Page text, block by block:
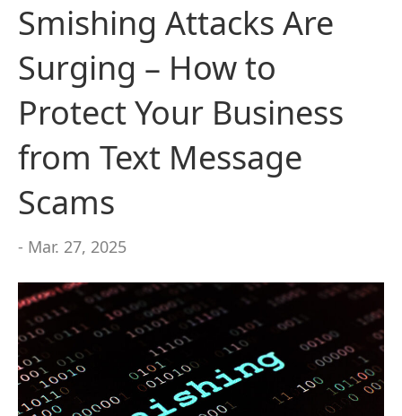
Smishing Attacks Are
Surging – How to
Protect Your Business
from Text Message
Scams
- Mar. 27, 2025